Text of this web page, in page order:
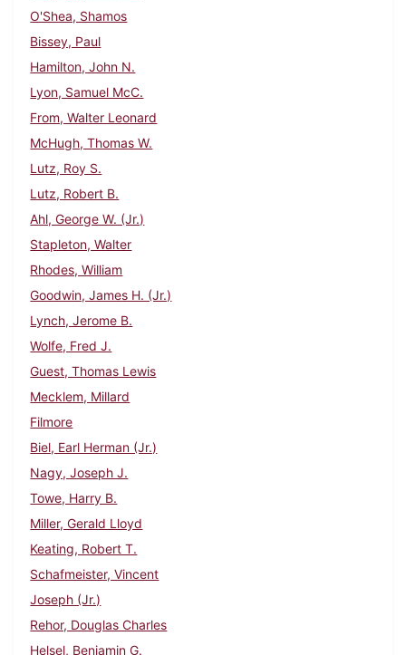
O'Shea, Shamos
Bissey, Paul
Hamilton, John N.
Lyon, Samuel McC.
From, Walter Leonard
McHugh, Thomas W.
Lutz, Roy S.
Lutz, Robert B.
Ahl, George W. (Jr.)
Stapleton, Walter
Rhodes, William
Goodwin, James H. (Jr.)
Lynch, Jerome B.
Wolfe, Fred J.
Guest, Thomas Lewis
Mecklem, Millard
Filmore
Biel, Earl Herman (Jr.)
Nagy, Joseph J.
Towe, Harry B.
Miller, Gerald Lloyd
Keating, Robert T.
Schafmeister, Vincent
Joseph (Jr.)
Rehor, Douglas Charles
Helsel, Benjamin G.